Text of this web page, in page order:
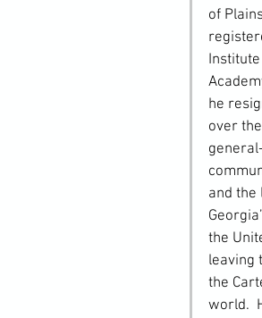
of
he
over
and the
the
leaving
the
world.